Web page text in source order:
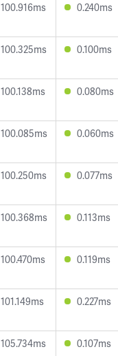
100.916ms 0.240ms
100.325ms 0.100ms
100.138ms 0.080ms
100.085ms 0.060ms
100.250ms 0.077ms
100.368ms 0.113ms
100.470ms 0.119ms
101.149ms 0.227ms
105.734ms 0.107ms